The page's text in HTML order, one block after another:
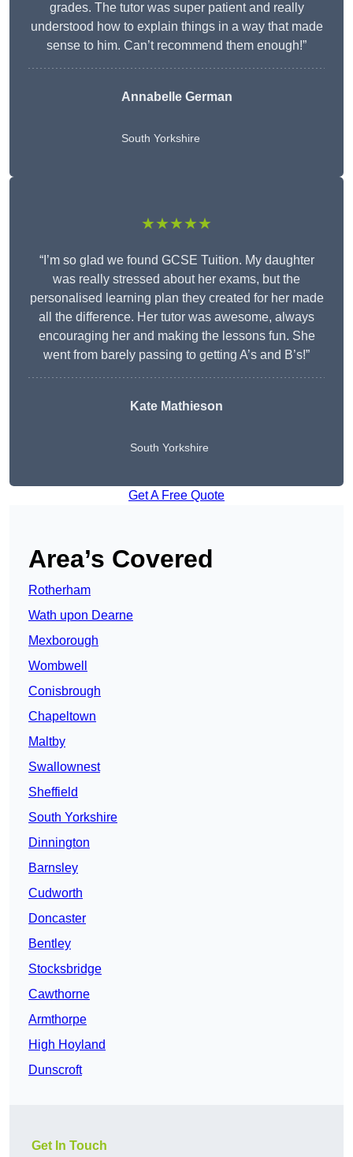
grades. The tutor was super patient and really
understood how to explain things in a way that made
sense to him. Can’t recommend them enough!”
Annabelle German
South Yorkshire
★★★★★
“I’m so glad we found GCSE Tuition. My daughter
was really stressed about her exams, but the
personalised learning plan they created for her made
all the difference. Her tutor was awesome, always
encouraging her and making the lessons fun. She
went from barely passing to getting A’s and B’s!”
Kate Mathieson
South Yorkshire
Get A Free Quote
Area’s Covered
Rotherham
Wath upon Dearne
Mexborough
Wombwell
Conisbrough
Chapeltown
Maltby
Swallownest
Sheffield
South Yorkshire
Dinnington
Barnsley
Cudworth
Doncaster
Bentley
Stocksbridge
Cawthorne
Armthorpe
High Hoyland
Dunscroft
Get In Touch